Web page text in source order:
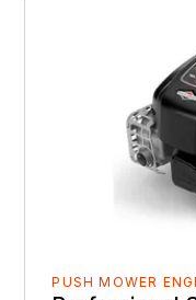
PUSH MOWER